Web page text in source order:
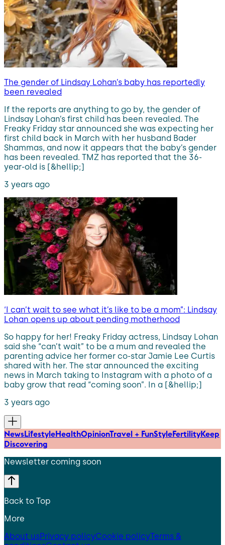
The gender of Lindsay Lohan’s baby has reportedly
been revealed
If the reports are anything to go by, the gender of
Lindsay Lohan’s first child has been revealed. The
Freaky Friday star announced she was expecting her
first child back in March with her husband Bader
Shammas, and now it appears that the baby’s gender
has been revealed. TMZ has reported that the 36-
year-old is [&hellip;]
3 years ago
‘I can’t wait to see what it’s like to be a mom”: Lindsay
Lohan opens up about pending motherhood
So happy for her! Freaky Friday actress, Lindsay Lohan
said she “can’t wait” to be a mum and revealed the
parenting advice her former co-star Jamie Lee Curtis
shared with her. The star announced the exciting
news in March taking to Instagram with a photo of a
baby grow that read “coming soon”. In a [&hellip;]
3 years ago
NewsLifestyleHealthOpinionTravel + FunStyleFertilityKeep
Discovering
Newsletter coming soon
Back to Top
More
About usPrivacy policyCookie policyTerms &